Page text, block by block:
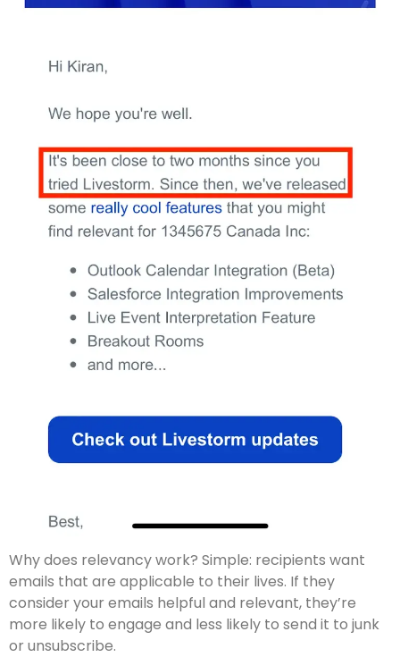
Why does relevancy work? Simple: recipients want
emails that are applicable to their lives. If they
consider your emails helpful and relevant, they’re
more likely to engage and less likely to send it to junk
or unsubscribe.